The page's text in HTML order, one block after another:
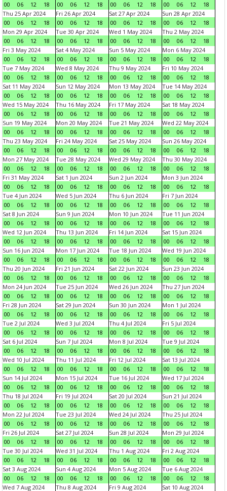
00
06 12 18
00
06 12 18
00
06 12 18
00
06 12
18
Thu 25 Apr 2024
00
06 12 18
Fri 26 Apr 2024
00
06 12 18
Sat 27 Apr 2024
00
06 12 18
Sun 28 Apr 2024
00
06 12
18
Mon 29 Apr 2024
00
06 12 18
Tue 30 Apr 2024
00
06 12 18
Wed 1 May 2024
00
06 12 18
Thu 2 May 2024
00
06 12
18
Fri 3 May 2024
00
06 12 18
Sat 4 May 2024
00
06 12 18
Sun 5 May 2024
00
06 12 18
Mon 6 May 2024
00
06 12
18
Tue 7 May 2024
00
06 12 18
Wed 8 May 2024
00
06 12 18
Thu 9 May 2024
00
06 12 18
Fri 10 May 2024
00
06 12
18
Sat 11 May 2024
00
06 12 18
Sun 12 May 2024
00
06 12 18
Mon 13 May 2024
00
06 12 18
Tue 14 May 2024
00
06 12
18
Wed 15 May 2024
00
06 12 18
Thu 16 May 2024
00
06 12 18
Fri 17 May 2024
00
06 12 18
Sat 18 May 2024
00
06 12
18
Sun 19 May 2024
00
06 12 18
Mon 20 May 2024
00
06 12 18
Tue 21 May 2024
00
06 12 18
Wed 22 May 2024
00
06 12
18
Thu 23 May 2024
00
06 12 18
Fri 24 May 2024
00
06 12 18
Sat 25 May 2024
00
06 12 18
Sun 26 May 2024
00
06 12
18
Mon 27 May 2024
00
06 12 18
Tue 28 May 2024
00
06 12 18
Wed 29 May 2024
00
06 12 18
Thu 30 May 2024
00
06 12
18
Fri 31 May 2024
00
06 12 18
Sat 1 Jun 2024
00
06 12 18
Sun 2 Jun 2024
00
06 12 18
Mon 3 Jun 2024
00
06 12
18
Tue 4 Jun 2024
00
06 12 18
Wed 5 Jun 2024
00
06 12 18
Thu 6 Jun 2024
00
06 12 18
Fri 7 Jun 2024
00
06 12
18
Sat 8 Jun 2024
00
06 12 18
Sun 9 Jun 2024
00
06 12 18
Mon 10 Jun 2024
00
06 12 18
Tue 11 Jun 2024
00
06 12
18
Wed 12 Jun 2024
00
06 12 18
Thu 13 Jun 2024
00
06 12 18
Fri 14 Jun 2024
00
06 12 18
Sat 15 Jun 2024
00
06 12
18
Sun 16 Jun 2024
00
06 12 18
Mon 17 Jun 2024
00
06 12 18
Tue 18 Jun 2024
00
06 12 18
Wed 19 Jun 2024
00
06 12
18
Thu 20 Jun 2024
00
06 12 18
Fri 21 Jun 2024
00
06 12 18
Sat 22 Jun 2024
00
06 12 18
Sun 23 Jun 2024
00
06 12
18
Mon 24 Jun 2024
00
06 12 18
Tue 25 Jun 2024
00
06 12 18
Wed 26 Jun 2024
00
06 12 18
Thu 27 Jun 2024
00
06 12
18
Fri 28 Jun 2024
00
06 12 18
Sat 29 Jun 2024
00
06 12 18
Sun 30 Jun 2024
00
06 12 18
Mon 1 Jul 2024
00
06 12
18
Tue 2 Jul 2024
00
06 12 18
Wed 3 Jul 2024
00
06 12 18
Thu 4 Jul 2024
00
06 12 18
Fri 5 Jul 2024
00
06 12
18
Sat 6 Jul 2024
00
06 12 18
Sun 7 Jul 2024
00
06 12 18
Mon 8 Jul 2024
00
06 12 18
Tue 9 Jul 2024
00
06 12
18
Wed 10 Jul 2024
00
06 12 18
Thu 11 Jul 2024
00
06 12 18
Fri 12 Jul 2024
00
06 12 18
Sat 13 Jul 2024
00
06 12
18
Sun 14 Jul 2024
00
06 12 18
Mon 15 Jul 2024
00
06 12 18
Tue 16 Jul 2024
00
06 12 18
Wed 17 Jul 2024
00
06 12
18
Thu 18 Jul 2024
00
06 12 18
Fri 19 Jul 2024
00
06 12 18
Sat 20 Jul 2024
00
06 12 18
Sun 21 Jul 2024
00
06 12
18
Mon 22 Jul 2024
00
06 12 18
Tue 23 Jul 2024
00
06 12 18
Wed 24 Jul 2024
00
06 12 18
Thu 25 Jul 2024
00
06 12
18
Fri 26 Jul 2024
00
06 12 18
Sat 27 Jul 2024
00
06 12 18
Sun 28 Jul 2024
00
06 12 18
Mon 29 Jul 2024
00
06 12
18
Tue 30 Jul 2024
00
06 12 18
Wed 31 Jul 2024
00
06 12 18
Thu 1 Aug 2024
00
06 12 18
Fri 2 Aug 2024
00
06 12
18
Sat 3 Aug 2024
00
06 12 18
Sun 4 Aug 2024
00
06 12 18
Mon 5 Aug 2024
00
06 12 18
Tue 6 Aug 2024
00
06 12
18
Wed 7 Aug 2024
Thu 8 Aug 2024 Fri 9 Aug 2024 Sat 10 Aug 2024